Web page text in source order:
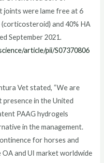
were lame free at 6
and 40% HA
September 2021.
article/pii/S07370806
Vet stated, “We are
presence in the United
PAAG hydrogels
in the management.
for horses and
and UI market worldwide